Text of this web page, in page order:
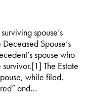
spouse’s
Spouse’s
spouse who
The Estate
while filed,
and…